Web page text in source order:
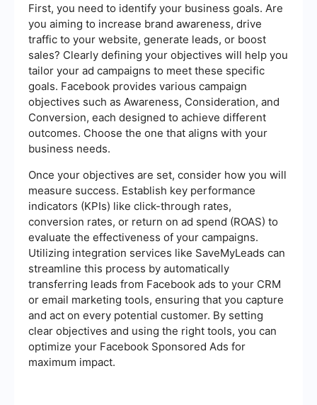
First, you need to identify your business goals. Are
you aiming to increase brand awareness, drive
traffic to your website, generate leads, or boost
sales? Clearly defining your objectives will help you
tailor your ad campaigns to meet these specific
goals. Facebook provides various campaign
objectives such as Awareness, Consideration, and
Conversion, each designed to achieve different
outcomes. Choose the one that aligns with your
business needs.
Once your objectives are set, consider how you will
measure success. Establish key performance
indicators (KPIs) like click-through rates,
conversion rates, or return on ad spend (ROAS) to
evaluate the effectiveness of your campaigns.
Utilizing integration services like SaveMyLeads can
streamline this process by automatically
transferring leads from Facebook ads to your CRM
or email marketing tools, ensuring that you capture
and act on every potential customer. By setting
clear objectives and using the right tools, you can
optimize your Facebook Sponsored Ads for
maximum impact.